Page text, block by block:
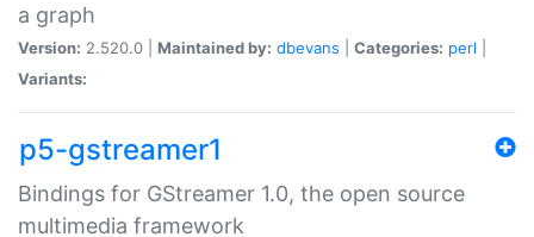
a graph
Version: 2.520.0 | Maintained by: dbevans Categories: perl
Variants:
p5-gstreamer1
Bindings for GStreamer 1.0, the open source
multimedia framework